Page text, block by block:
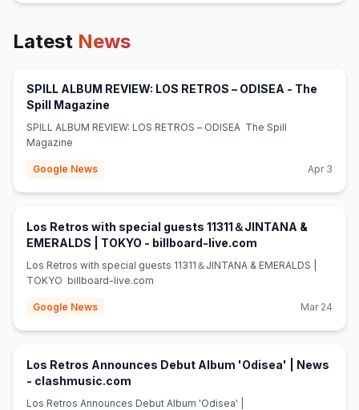
Latest News
SPILL ALBUM REVIEW: LOS RETROS – ODISEA - The
Spill Magazine
SPILL ALBUM REVIEW: LOS RETROS – ODISEA The Spill
Magazine
Google News Apr 3
Los Retros with special guests 11311＆JINTANA &
EMERALDS | TOKYO - billboard-live.com
Los Retros with special guests 11311＆JINTANA & EMERALDS |
TOKYO billboard-live.com
Google News Mar 24
Los Retros Announces Debut Album 'Odisea' | News
- clashmusic.com
Los Retros Announces Debut Album 'Odisea' |